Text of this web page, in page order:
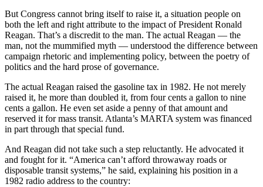
But Congress cannot bring itself to raise it, a situation people on
both the left and right attribute to the impact of President Ronald
Reagan. That’s a discredit to the man. The actual Reagan — the
man, not the mummified myth — understood the difference between
campaign rhetoric and implementing policy, between the poetry of
politics and the hard prose of governance.
The actual Reagan raised the gasoline tax in 1982. He not merely
raised it, he more than doubled it, from four cents a gallon to nine
cents a gallon. He even set aside a penny of that amount and
reserved it for mass transit. Atlanta’s MARTA system was financed
in part through that special fund.
And Reagan did not take such a step reluctantly. He advocated it
and fought for it. “America can’t afford throwaway roads or
disposable transit systems,” he said, explaining his position in a
1982 radio address to the country: